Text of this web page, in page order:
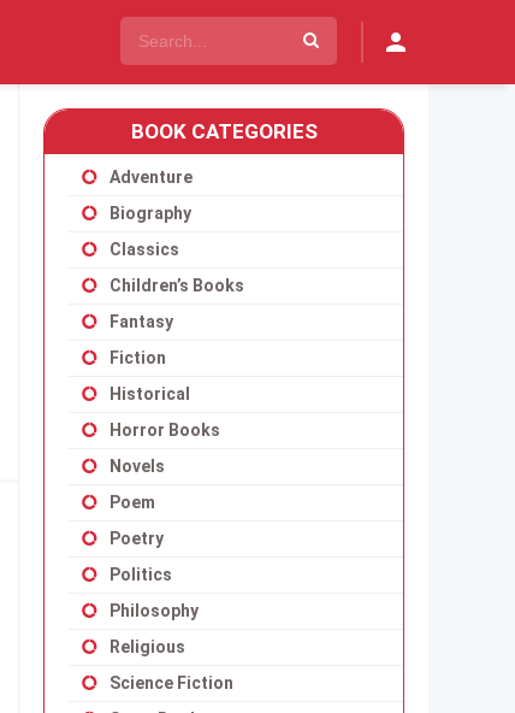
BOOK CATEGORIES
Adventure
Biography
Classics
Children’s Books
Fantasy
Fiction
Historical
Horror Books
Novels
Poem
Poetry
Politics
Philosophy
Religious
Science Fiction